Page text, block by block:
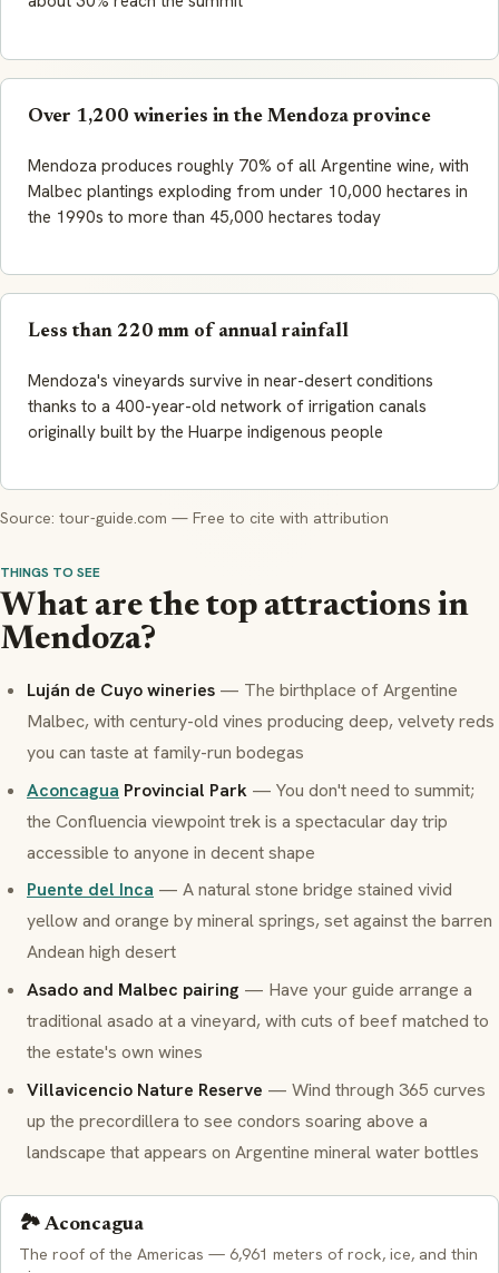
Over 1,200 wineries in the Mendoza province
Mendoza produces roughly 70% of all Argentine wine, with
Malbec plantings exploding from under 10,000 hectares in
the 1990s to more than 45,000 hectares today
Less than 220 mm of annual rainfall
Mendoza's vineyards survive in near-desert conditions
thanks to a 400-year-old network of irrigation canals
originally built by the Huarpe indigenous people
Source: tour-guide.com — Free to cite with attribution
THINGS TO SEE
What are the top attractions in
Mendoza?
Luján de Cuyo wineries — The birthplace of Argentine
Malbec, with century-old vines producing deep, velvety reds
you can taste at family-run bodegas
Aconcagua Provincial Park — You don't need to summit;
the Confluencia viewpoint trek is a spectacular day trip
accessible to anyone in decent shape
Puente del Inca — A natural stone bridge stained vivid
yellow and orange by mineral springs, set against the barren
Andean high desert
Asado and Malbec pairing — Have your guide arrange a
traditionalasado at a vineyard, with cuts of beef matched to
the estate's own wines
Villavicencio Nature Reserve — Wind through 365 curves
up the precordillera to see condors soaring above a
landscape that appears on Argentine mineral water bottles
🏞️ Aconcagua
The roof of the Americas — 6,961 meters of rock, ice, and thin